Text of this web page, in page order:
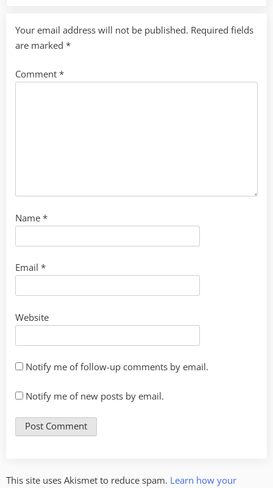
Your email address will not be published. Required fields
are marked *
Comment *
Name *
Email *
Website
Notify me of follow-up comments by email.
Notify me of new posts by email.
This site uses Akismet to reduce spam. Learn how your